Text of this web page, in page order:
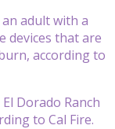
adult with a
devices that are
according to
Dorado Ranch
to Cal Fire.